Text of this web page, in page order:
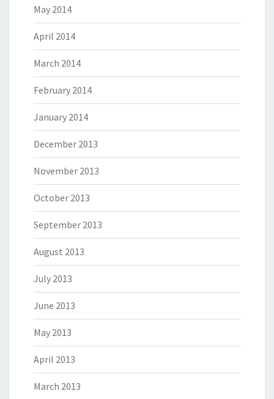
May 2014
April 2014
March 2014
February 2014
January 2014
December 2013
November 2013
October 2013
September 2013
August 2013
July 2013
June 2013
May 2013
April 2013
March 2013